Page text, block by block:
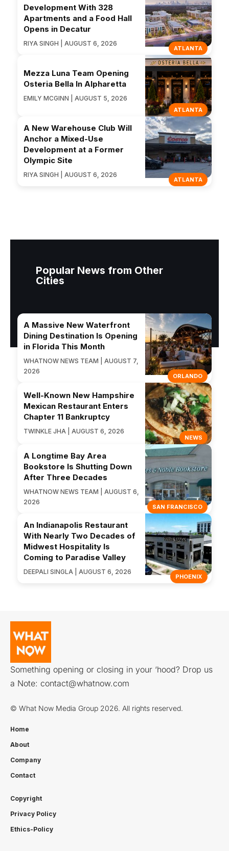
ATLANTA
Development With 328
Apartments and a Food Hall
Opens in Decatur
RIYA SINGH | AUGUST 6, 2026
ATLANTA
Mezza Luna Team Opening
Osteria Bella In Alpharetta
EMILY MCGINN | AUGUST 5, 2026
ATLANTA
A New Warehouse Club Will
Anchor a Mixed-Use
Development at a Former
Olympic Site
RIYA SINGH | AUGUST 6, 2026
Popular News from Other
Cities
ORLANDO
A Massive New Waterfront
Dining Destination Is Opening
in Florida This Month
WHATNOW NEWS TEAM | AUGUST 7,
2026
NEWS
Well-Known New Hampshire
Mexican Restaurant Enters
Chapter 11 Bankruptcy
TWINKLE JHA | AUGUST 6, 2026
SAN FRANCISCO
A Longtime Bay Area
Bookstore Is Shutting Down
After Three Decades
WHATNOW NEWS TEAM | AUGUST 6,
2026
PHOENIX
An Indianapolis Restaurant
With Nearly Two Decades of
Midwest Hospitality Is
Coming to Paradise Valley
DEEPALI SINGLA | AUGUST 6, 2026
Something opening or closing in your ‘hood? Drop us
a Note: contact@whatnow.com
© What Now Media Group 2026. All rights reserved.
Home
About
Company
Contact
Copyright
Privacy Policy
Ethics-Policy